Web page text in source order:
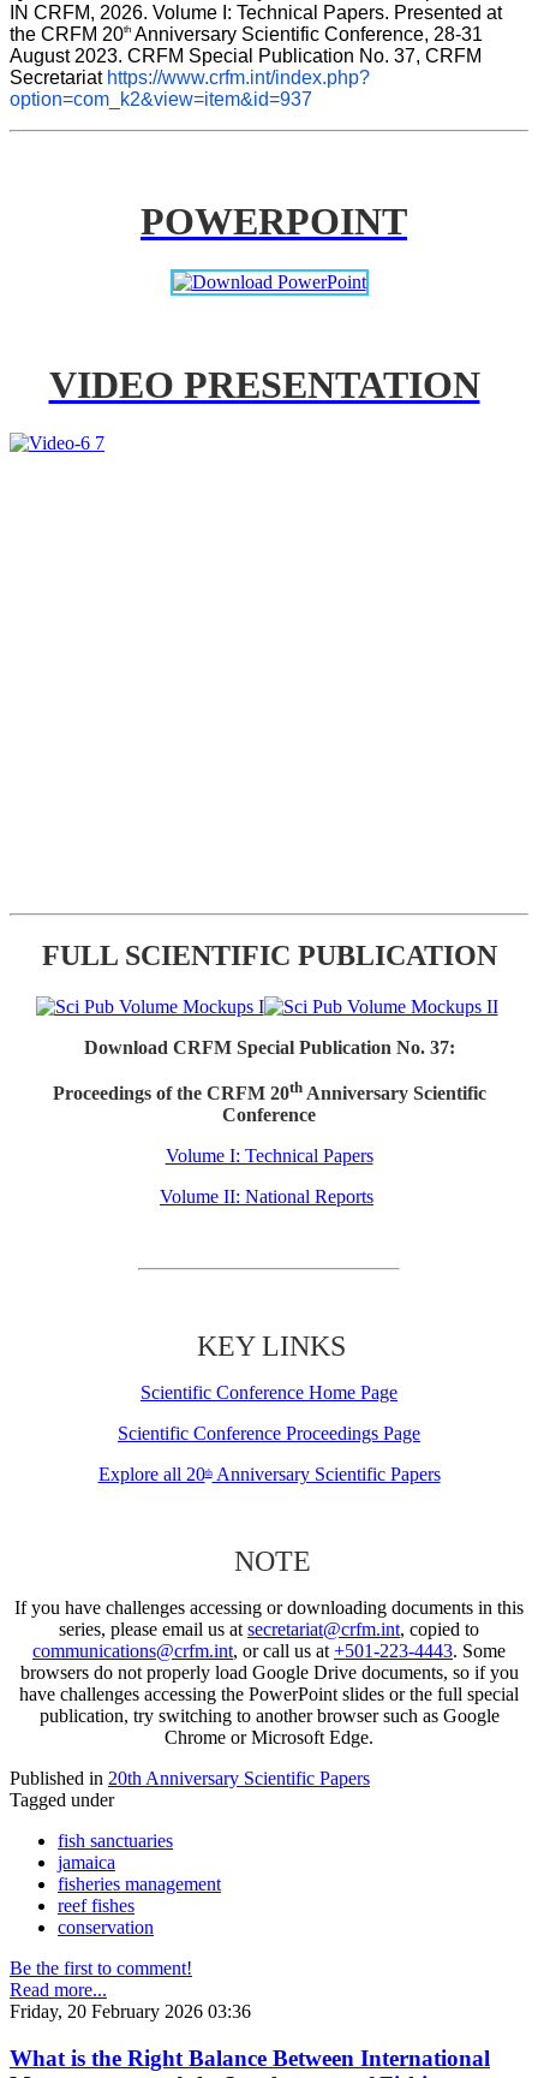
IN CRFM, 2026. Volume I: Technical Papers. Presented at
the CRFM 20th Anniversary Scientific Conference, 28-31
August 2023. CRFM Special Publication No. 37, CRFM
Secretariat https://www.crfm.int/index.php?
option=com_k2&view=item&id=937
POWERPOINT
VIDEO PRESENTATION
FULL SCIENTIFIC PUBLICATION
Download CRFM Special Publication No. 37:
Proceedings of the CRFM 20thAnniversary Scientific
Conference
Volume I: Technical Papers
Volume II: National Reports
KEY LINKS
Scientific Conference Home Page
Scientific Conference Proceedings Page
Explore all 20thAnniversary Scientific Papers
NOTE
If you have challenges accessing or downloading documents in this
series, please email us at secretariat@crfm.int, copied to
communications@crfm.int, or call us at +501-223-4443. Some
browsers do not properly load Google Drive documents, so if you
have challenges accessing the PowerPoint slides or the full special
publication, try switching to another browser such as Google
Chrome or Microsoft Edge.
Published in 20th Anniversary Scientific Papers
Tagged under
fish sanctuaries
jamaica
fisheries management
reef fishes
conservation
Be the first to comment!
Read more...
Friday, 20 February 2026 03:36
What is the Right Balance Between International